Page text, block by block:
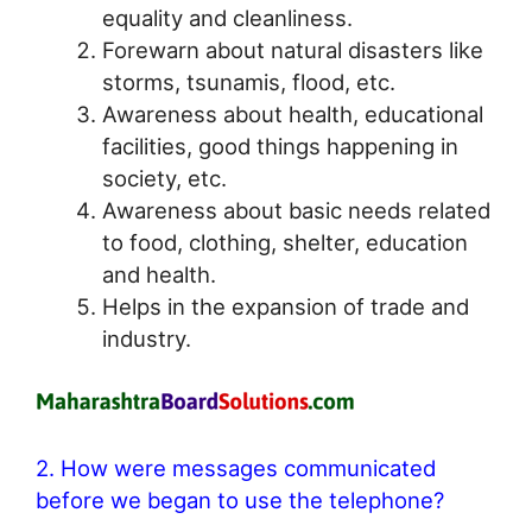
equality and cleanliness.
Forewarn about natural disasters like
storms, tsunamis, flood, etc.
Awareness about health, educational
facilities, good things happening in
society, etc.
Awareness about basic needs related
to food, clothing, shelter, education
and health.
Helps in the expansion of trade and
industry.
2. How were messages communicated
before we began to use the telephone?